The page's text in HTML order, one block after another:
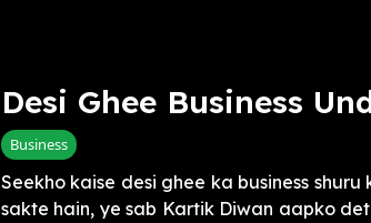
Desi Ghee Business
Business
Seekho kaise desi ghee ka business
sakte hain, ye sab Kartik Diwan aapko